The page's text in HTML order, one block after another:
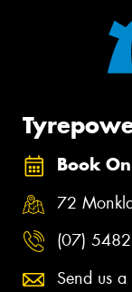
Book
72
(07)
Send us a